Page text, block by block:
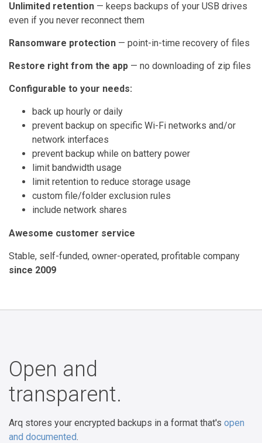
Unlimited retention — keeps backups of your USB drives
even if you never reconnect them
Ransomware protection — point-in-time recovery of files
Restore right from the app — no downloading of zip files
Configurable to your needs:
back up hourly or daily
prevent backup on specific Wi-Fi networks and/or
network interfaces
prevent backup while on battery power
limit bandwidth usage
limit retention to reduce storage usage
custom file/folder exclusion rules
include network shares
Awesome customer service
Stable, self-funded, owner-operated, profitable company
since 2009
Open and
transparent.
Arq stores your encrypted backups in a format that's open
and documented.